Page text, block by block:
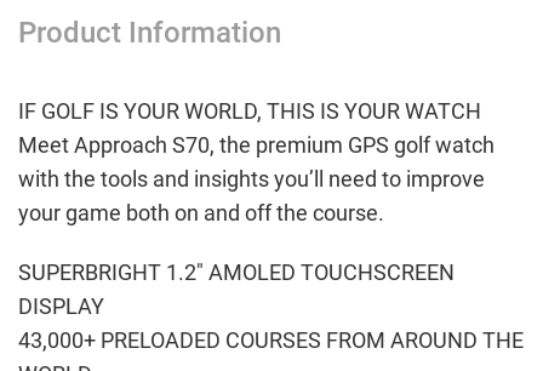
Product Information
IF GOLF IS YOUR WORLD, THIS IS YOUR WATCH
Meet Approach S70, the premium GPS golf watch
with the tools and insights you’ll need to improve
your game both on and off the course.
SUPERBRIGHT 1.2″ AMOLED TOUCHSCREEN
DISPLAY
43,000+ PRELOADED COURSES FROM AROUND THE